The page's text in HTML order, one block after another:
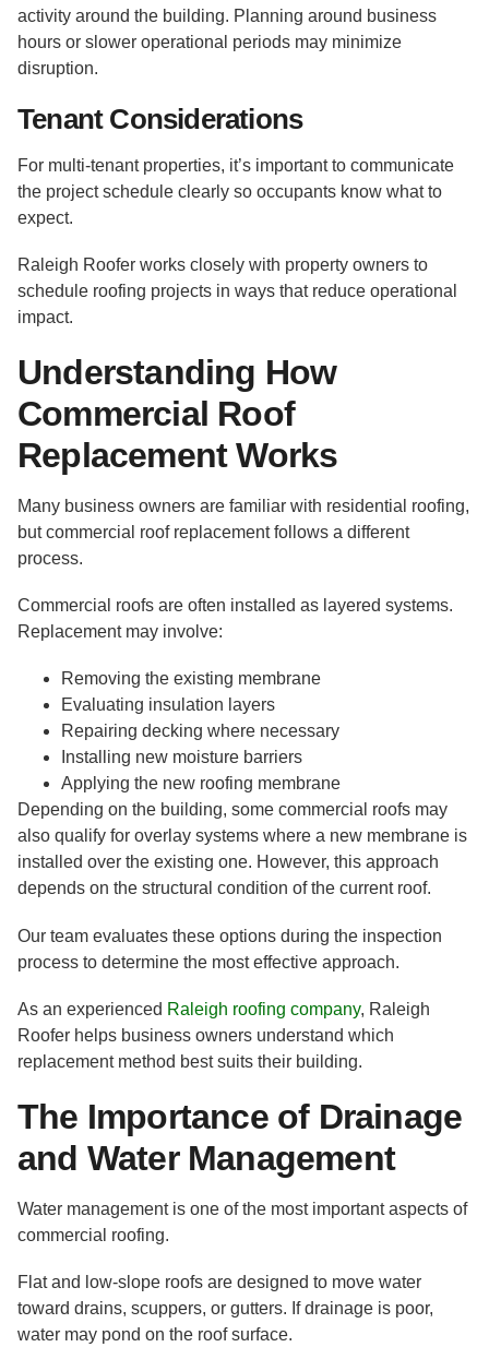
activity around the building. Planning around business
hours or slower operational periods may minimize
disruption.
Tenant Considerations
For multi-tenant properties, it’s important to communicate
the project schedule clearly so occupants know what to
expect.
Raleigh Roofer works closely with property owners to
schedule roofing projects in ways that reduce operational
impact.
Understanding How
Commercial Roof
Replacement Works
Many business owners are familiar with residential roofing,
but commercial roof replacement follows a different
process.
Commercial roofs are often installed as layered systems.
Replacement may involve:
Removing the existing membrane
Evaluating insulation layers
Repairing decking where necessary
Installing new moisture barriers
Applying the new roofing membrane
Depending on the building, some commercial roofs may
also qualify for overlay systems where a new membrane is
installed over the existing one. However, this approach
depends on the structural condition of the current roof.
Our team evaluates these options during the inspection
process to determine the most effective approach.
As an experienced Raleigh roofing company, Raleigh
Roofer helps business owners understand which
replacement method best suits their building.
The Importance of Drainage
and Water Management
Water management is one of the most important aspects of
commercial roofing.
Flat and low-slope roofs are designed to move water
toward drains, scuppers, or gutters. If drainage is poor,
water may pond on the roof surface.